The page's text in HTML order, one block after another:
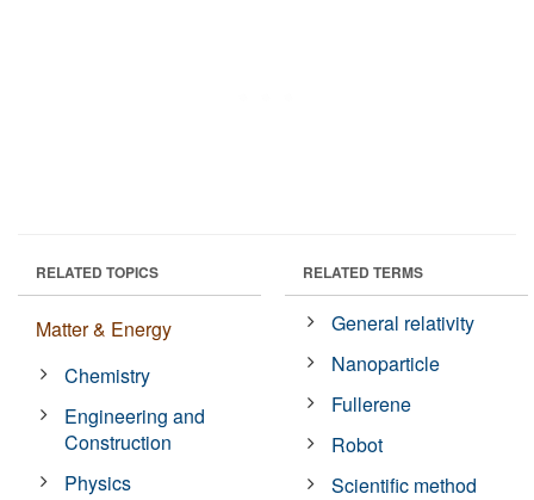
RELATED TOPICS
Matter & Energy
Chemistry
Engineering and
Construction
Physics
RELATED TERMS
General relativity
Nanoparticle
Fullerene
Robot
Scientific method